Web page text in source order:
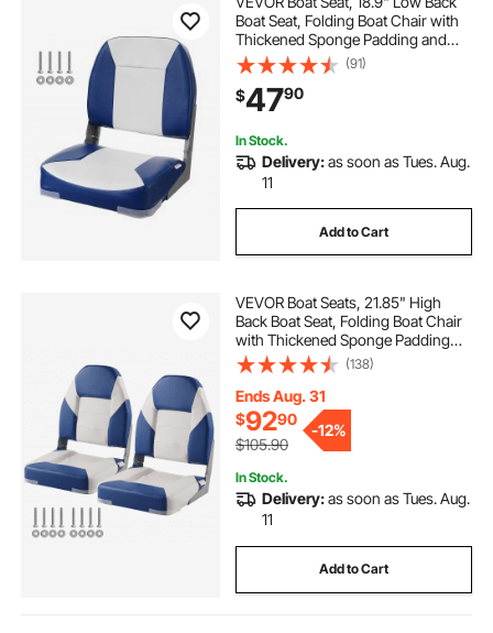
Boat Seat, Folding Boat Chair with
Thickened Sponge Padding and
Hinge, Fold-Down Boat Captain
Chair for Fishing Boat, Sightseeing
Boat, Speedboat, Canoe, 1-Piece
(91)
$4790
In Stock.
Delivery:as soon as Tues. Aug.
11
Add to Cart
VEVOR Boat Seats, 21.85" High
Back Boat Seat, Folding Boat Chair
with Thickened Sponge Padding
and Hinge, Fold-Down Boat
Captain Chairs for Fishing Boat,
Sightseeing Boat, Speedboat,
Canoe, 2-Pack
(138)
Ends Aug. 31
$9290
$105.90
-12%
In Stock.
Delivery:as soon as Tues. Aug.
11
Add to Cart